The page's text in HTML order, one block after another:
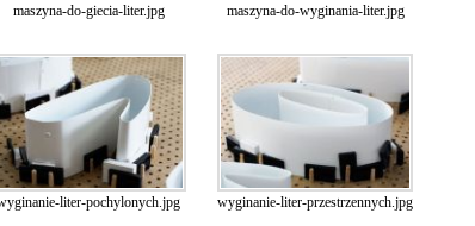
maszyna-do-giecia-liter.jpg maszyna-do-wyginania-liter.jpg
liter-pochylonych.jpg wyginanie-liter-przestrzennych.jpg